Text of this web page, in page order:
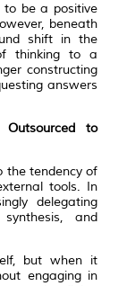
to be a positive
beneath
shift in the
thinking to a
constructing
answers
Outsourced to
the tendency of
tools. In
delegating
and
but when it
engaging in